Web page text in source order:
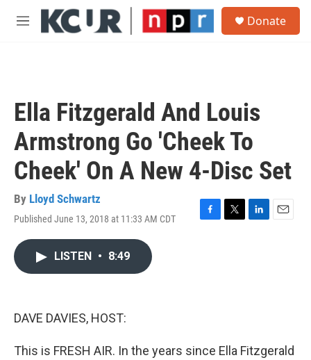
Skip to main content
M
Donate
Ella Fitzgerald And Louis
Armstrong Go 'Cheek To
Cheek' On A New 4-Disc Set
By Lloyd Schwartz
Published June 13, 2018 at 11:33 AM CDT
F
T
L
E
LISTEN • 8:49
DAVE DAVIES, HOST:
This is FRESH AIR. In the years since Ella Fitzgerald